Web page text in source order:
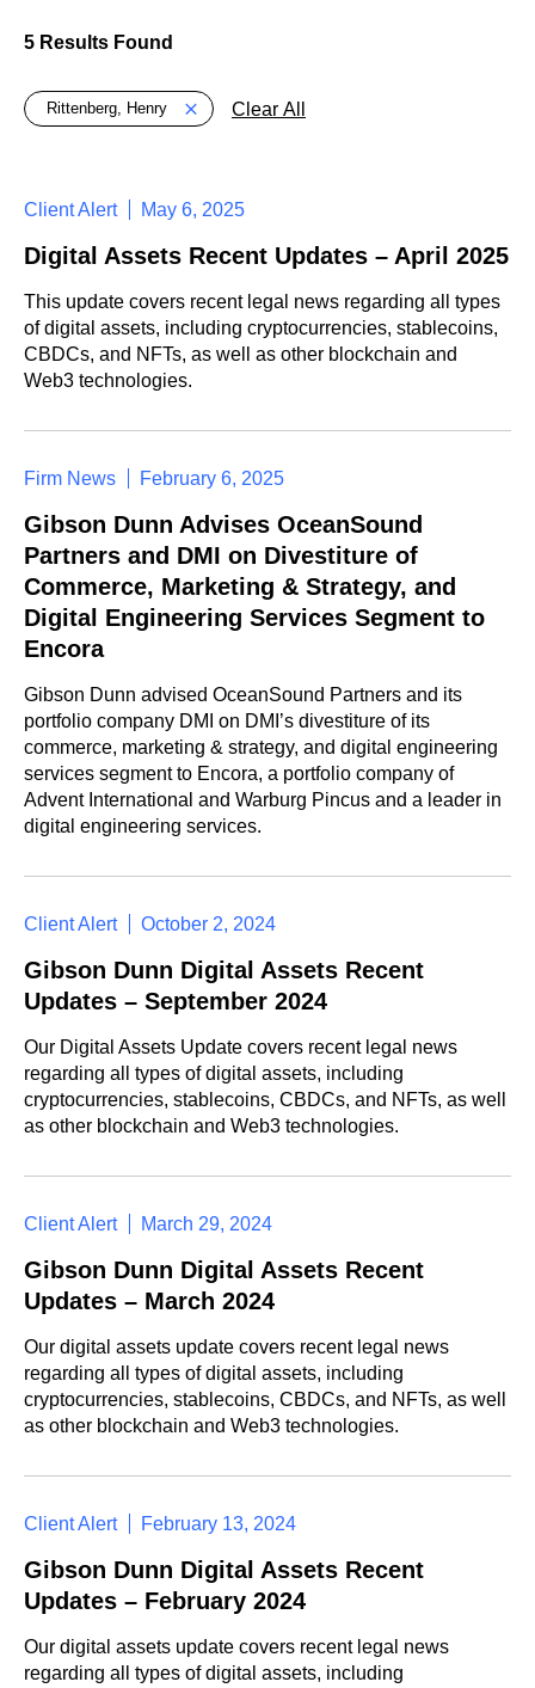
5 Results Found
Global > Active Filters
Rittenberg, Henry Clear All
Client Alert May 6, 2025
Digital Assets Recent Updates – April 2025
This update covers recent legal news regarding all types
of digital assets, including cryptocurrencies, stablecoins,
CBDCs, and NFTs, as well as other blockchain and
Web3 technologies.
Firm News February 6, 2025
Gibson Dunn Advises OceanSound
Partners and DMI on Divestiture of
Commerce, Marketing & Strategy, and
Digital Engineering Services Segment to
Encora
Gibson Dunn advised OceanSound Partners and its
portfolio company DMI on DMI’s divestiture of its
commerce, marketing & strategy, and digital engineering
services segment to Encora, a portfolio company of
Advent International and Warburg Pincus and a leader in
digital engineering services.
Client Alert October 2, 2024
Gibson Dunn Digital Assets Recent
Updates – September 2024
Our Digital Assets Update covers recent legal news
regarding all types of digital assets, including
cryptocurrencies, stablecoins, CBDCs, and NFTs, as well
as other blockchain and Web3 technologies.
Client Alert March 29, 2024
Gibson Dunn Digital Assets Recent
Updates – March 2024
Our digital assets update covers recent legal news
regarding all types of digital assets, including
cryptocurrencies, stablecoins, CBDCs, and NFTs, as well
as other blockchain and Web3 technologies.
Client Alert February 13, 2024
Gibson Dunn Digital Assets Recent
Updates – February 2024
Our digital assets update covers recent legal news
regarding all types of digital assets, including